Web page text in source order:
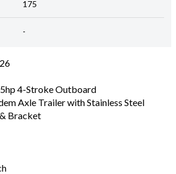
175
-
4-Stroke Outboard
Axle Trailer with Stainless Steel
Bracket